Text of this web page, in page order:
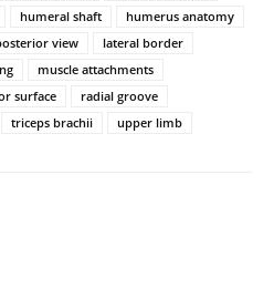
humeral shaft
humerus anatomy
view
lateral border
muscle attachments
surface
radial groove
triceps brachii upper limb